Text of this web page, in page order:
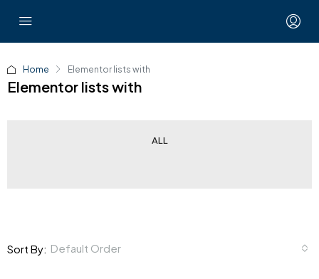
Home Elementor lists with
Elementor lists with
ALL
Sort By: Default Order